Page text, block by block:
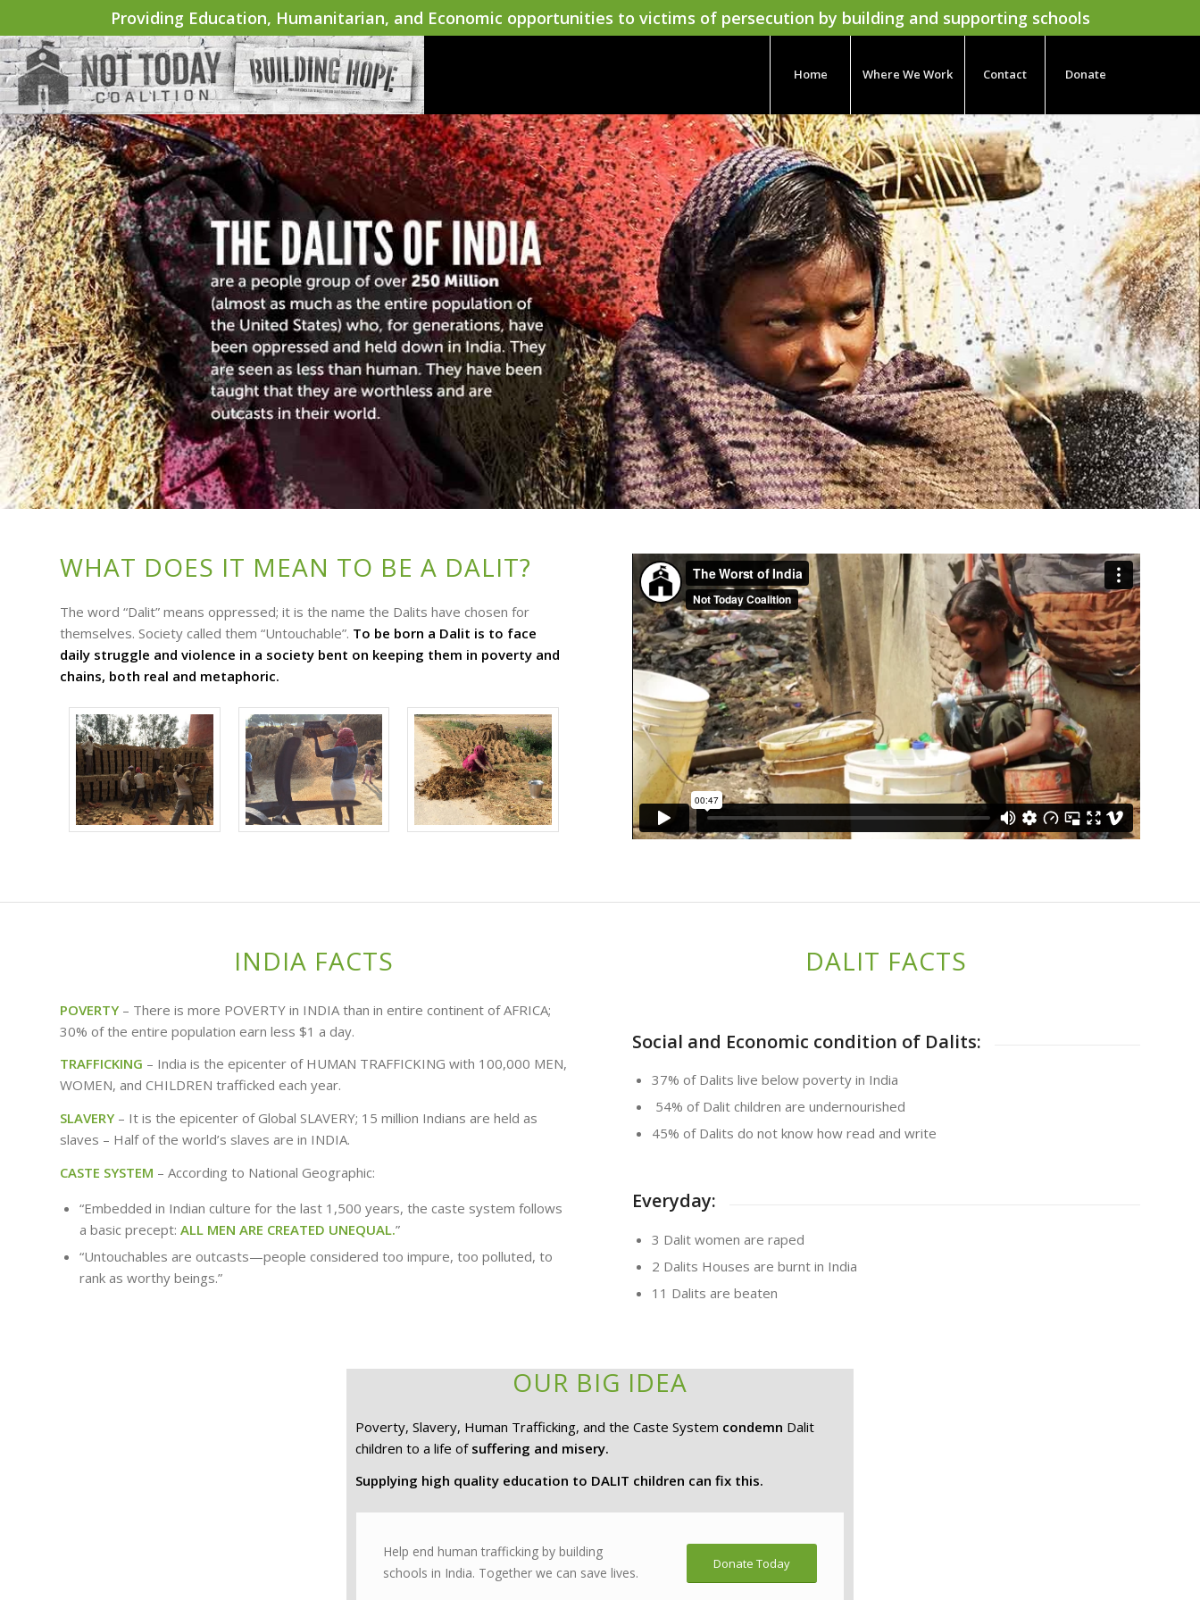
Providing Education, Humanitarian, and Economic opportunities to victims of persecution by building and supporting schools
Home Where We Work Contact Donate
WHAT DOES IT MEAN TO BE A DALIT?
The word “Dalit” means oppressed; it is the name the Dalits have chosen for
themselves. Society called them “Untouchable”. To be born a Dalit is to face
daily struggle and violence in a society bent on keeping them in poverty and
chains, both real and metaphoric.
INDIA FACTS
POVERTY – There is more POVERTY in INDIA than in entire continent of AFRICA;
30% of the entire population earn less $1 a day.
TRAFFICKING – India is the epicenter of HUMAN TRAFFICKING with 100,000 MEN,
WOMEN, and CHILDREN trafficked each year.
SLAVERY – It is the epicenter of Global SLAVERY; 15 million Indians are held as
slaves – Half of the world’s slaves are in INDIA.
CASTE SYSTEM – According to National Geographic:
“Embedded in Indian culture for the last 1,500 years, the caste system follows
a basic precept: ALL MEN ARE CREATED UNEQUAL.”
“Untouchables are outcasts—people considered too impure, too polluted, to
rank as worthy beings.”
DALIT FACTS
Social and Economic condition of Dalits:
37% of Dalits live below poverty in India
54% of Dalit children are undernourished
45% of Dalits do not know how read and write
Everyday:
3 Dalit women are raped
2 Dalits Houses are burnt in India
11 Dalits are beaten
OUR BIG IDEA
Poverty, Slavery, Human Trafficking, and the Caste System condemn Dalit
children to a life of suffering and misery.
Supplying high quality education to DALIT children can fix this.
Help end human trafficking by building
schools in India. Together we can save lives.
Donate Today